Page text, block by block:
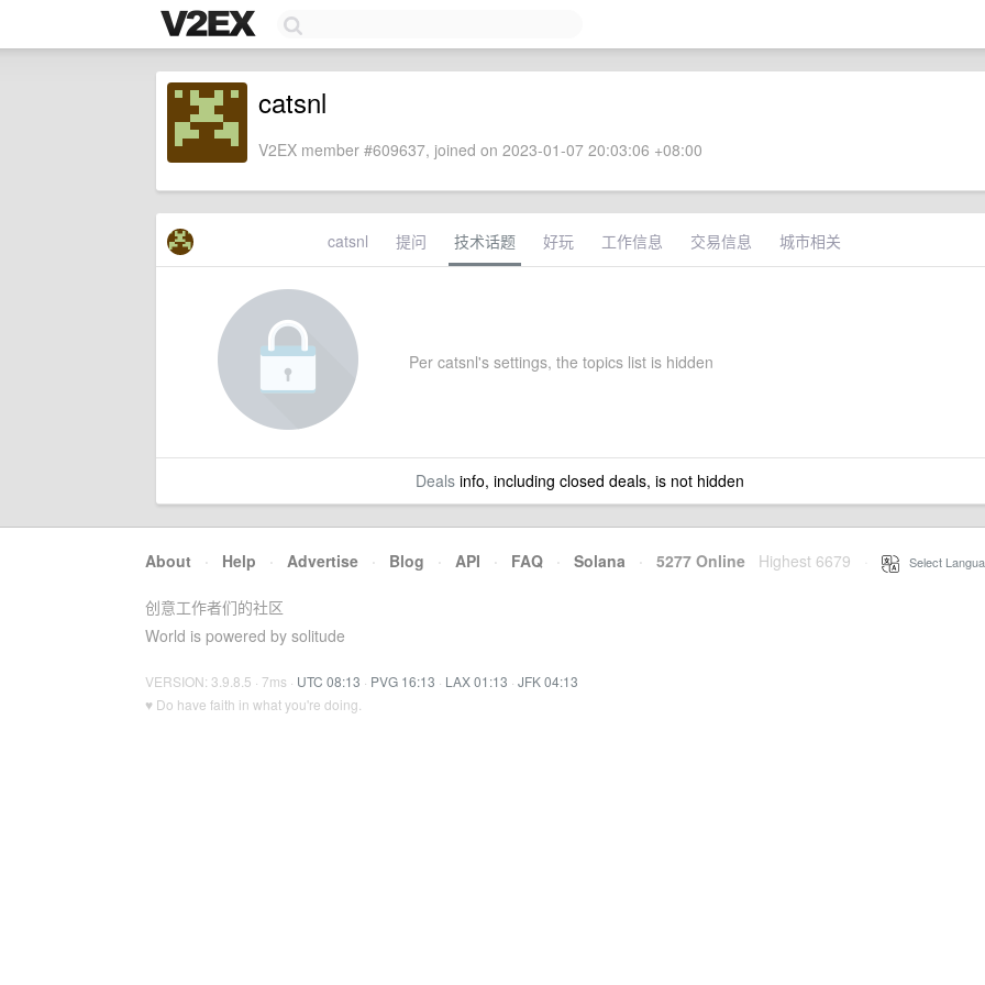
catsnl
V2EX member #609637, joined on 2023-01-07 20:03:06 +08:00
catsnl 提问 技术话题 好玩 工作信息 交易信息 城市相关
Per catsnl's settings, the topics list is hidden
Dealsinfo, including closed deals, is not hidden
About · Help · Advertise · Blog · API · FAQ · Solana · 5277 Online Highest 6679 Select
创意工作者们的社区
World is powered by solitude
VERSION: 3.9.8.5 · 7ms · UTC 08:13 · PVG 16:13 · LAX 01:13 · JFK 04:13
♥ Do have faith in what you're doing.